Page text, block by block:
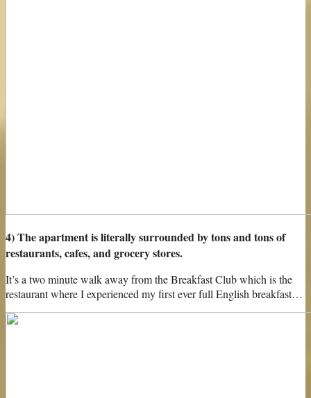
4) The apartment is literally surrounded by tons and tons of
restaurants, cafes, and grocery stores.
It’s a two minute walk away from the Breakfast Club which is the
restaurant where I experienced my first ever full English breakfast…